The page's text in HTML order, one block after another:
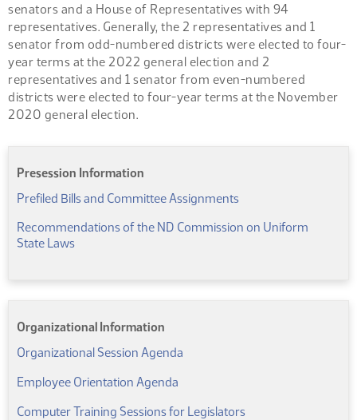
senators and a House of Representatives with 94
representatives. Generally, the 2 representatives and 1
senator from odd-numbered districts were elected to four-
year terms at the 2022 general election and 2
representatives and 1 senator from even-numbered
districts were elected to four-year terms at the November
2020 general election.
Presession Information
Prefiled Bills and Committee Assignments(PDF)
Recommendations of the ND Commission on Uniform
State Laws(PDF)
Organizational Information
Organizational Session Agenda
Employee Orientation Agenda
Computer Training Sessions for Legislators(PDF)